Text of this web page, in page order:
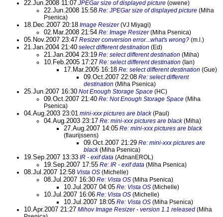
22.Jun.2008 11:07 JPEGar size of displayed picture (owene)
22.Jun.2008 15:58 Re: JPEGar size of displayed picture (Miha
Psenica)
18.Dec.2007 20:18 Image Resizer(VJ Miyagi)
02.Mar.2008 21:54 Re: Image Resizer(Miha Psenica)
05.Nov.2007 23:47 Resizer conversion error...what's wrong? (m.l.)
21.Jan.2004 21:40 select different destination (Ed)
21.Jan.2004 23:19 Re: select different destination (Miha)
10.Feb.2005 17:27 Re: select different destination (Ian)
17.Mar.2005 16:18 Re: select different destination (Gue)
09.Oct.2007 22:08 Re: select different
destination (Miha Psenica)
25.Jun.2007 16:30 Not Enough Storage Space (HC)
09.Oct.2007 21:40 Re: Not Enough Storage Space (Miha
Psenica)
04.Aug.2003 23:01 mini-xxx pictures are black(Paul)
04.Aug.2003 23:17 Re: mini-xxx pictures are black(Miha)
27.Aug.2007 14:05 Re: mini-xxx pictures are black
(flaurijssens)
09.Oct.2007 21:29 Re: mini-xxx pictures are
black(Miha Psenica)
19.Sep.2007 13:33 IR - exif data (AdnanEROL)
19.Sep.2007 17:55 Re: IR - exif data (Miha Psenica)
08.Jul.2007 12:58 Vista OS (Michelle)
08.Jul.2007 16:30 Re: Vista OS (Miha Psenica)
10.Jul.2007 04:05 Re: Vista OS (Michelle)
10.Jul.2007 16:06 Re: Vista OS (Michelle)
10.Jul.2007 18:05 Re: Vista OS (Miha Psenica)
10.Apr.2007 21:27 Mihov Image Resizer - version 1.1 released (Miha